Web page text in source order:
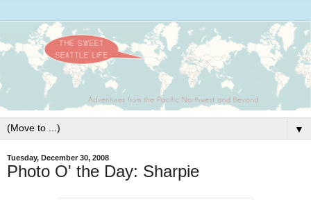
▼
Tuesday, December 30, 2008
Photo O' the Day: Sharpie